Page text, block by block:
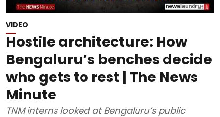
VIDEO
Hostile architecture: How
Bengaluru’s benches decide
who gets to rest | The News
Minute
TNM interns looked at Bengaluru’s public